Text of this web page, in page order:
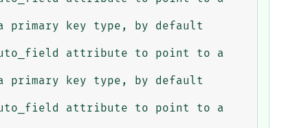
primary key type, by default
primary key type, by default